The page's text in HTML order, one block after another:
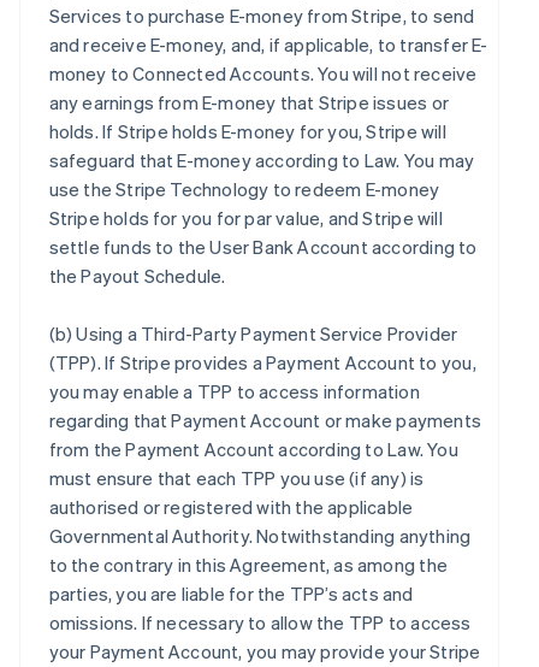
Services to purchase E-money from Stripe, to send
and receive E-money, and, if applicable, to transfer E-
money to Connected Accounts. You will not receive
any earnings from E-money that Stripe issues or
holds. If Stripe holds E-money for you, Stripe will
safeguard that E-money according to Law. You may
use the Stripe Technology to redeem E-money
Stripe holds for you for par value, and Stripe will
settle funds to the User Bank Account according to
the Payout Schedule.
(b)Using a Third-Party Payment Service Provider
(TPP). If Stripe provides a Payment Account to you,
you may enable a TPP to access information
regarding that Payment Account or make payments
from the Payment Account according to Law. You
must ensure that each TPP you use (if any) is
authorised or registered with the applicable
Governmental Authority. Notwithstanding anything
to the contrary in this Agreement, as among the
parties, you are liable for the TPP’s acts and
omissions. If necessary to allow the TPP to access
your Payment Account, you may provide your Stripe